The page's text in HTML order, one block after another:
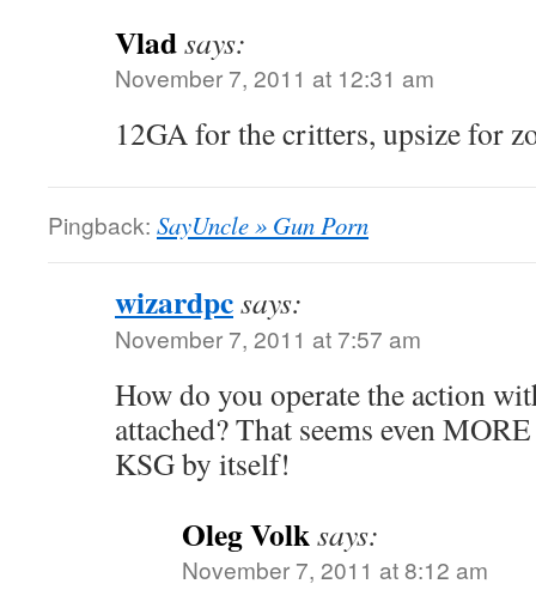
Vladsays:
November 7, 2011 at 12:31 am
12GA for the critters, upsize for
Pingback: SayUncle » Gun Porn
wizardpcsays:
November 7, 2011 at 7:57 am
How do you operate the action
attached? That seems even
KSG by itself!
Oleg Volksays:
November 7, 2011 at 8:12 am